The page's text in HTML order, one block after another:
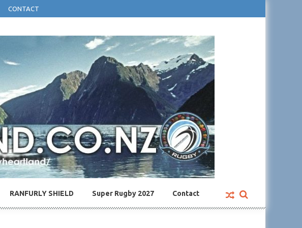
CONTACT
RANFURLY SHIELD Super Rugby 2027 Contact